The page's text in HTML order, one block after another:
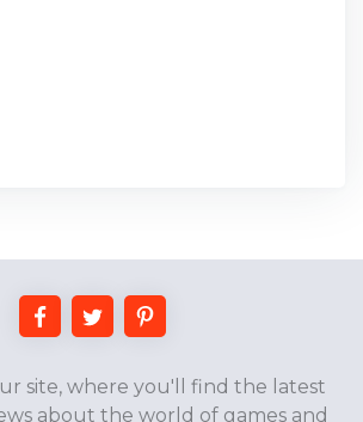
site, where you'll find the latest
about the world of games and